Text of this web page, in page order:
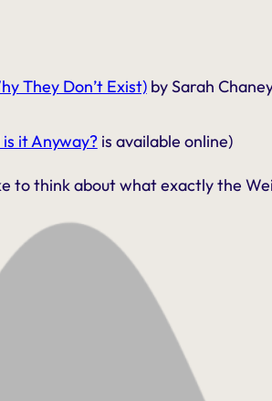
They Don’t Exist)by Sarah
it Anyway?is available online)
to think about what exactly the